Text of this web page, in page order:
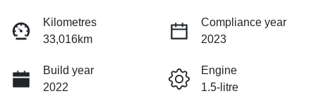
Kilometres
33,016km
Compliance year
2023
Build year
2022
Engine
1.5-litre